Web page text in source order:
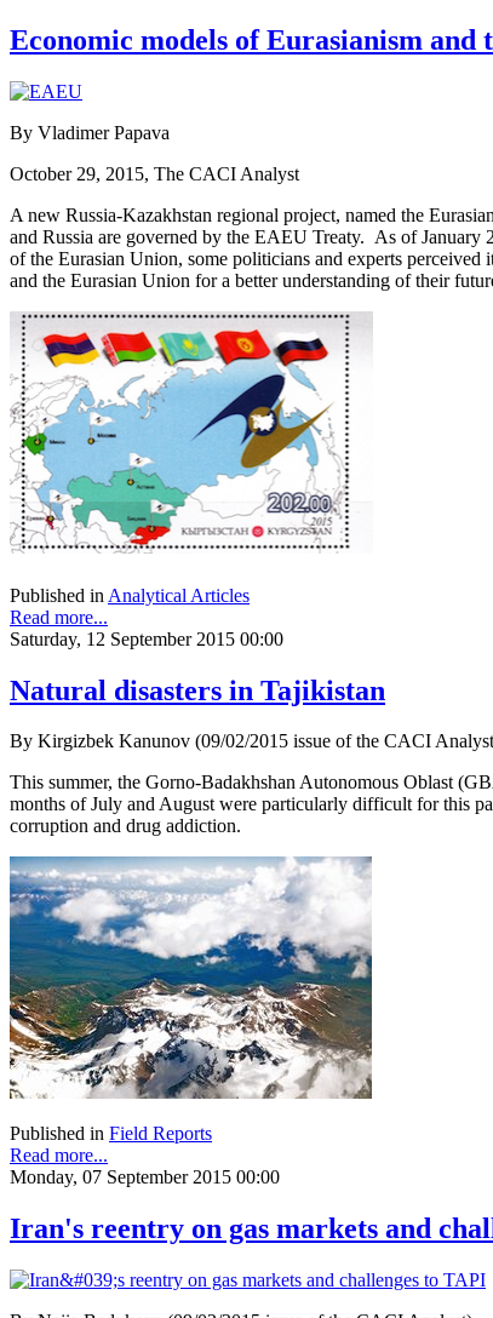
Economic models of Eurasianism
By Vladimer Papava
October 29, 2015, The CACI Analyst
A new Russia-Kazakhstan regional project, named the
and Russia are governed by the EAEU Treaty. As of January
of the Eurasian Union, some politicians and experts
and the Eurasian Union for a better understanding of their
Published in Analytical Articles
Read more...
Saturday, 12 September 2015 00:00
Natural disasters in Tajikistan
By Kirgizbek Kanunov (09/02/2015 issue of the CACI
This summer, the Gorno-Badakhshan Autonomous Oblast
months of July and August were particularly difficult for this
corruption and drug addiction.
Published in Field Reports
Read more...
Monday, 07 September 2015 00:00
Iran's reentry on gas markets and